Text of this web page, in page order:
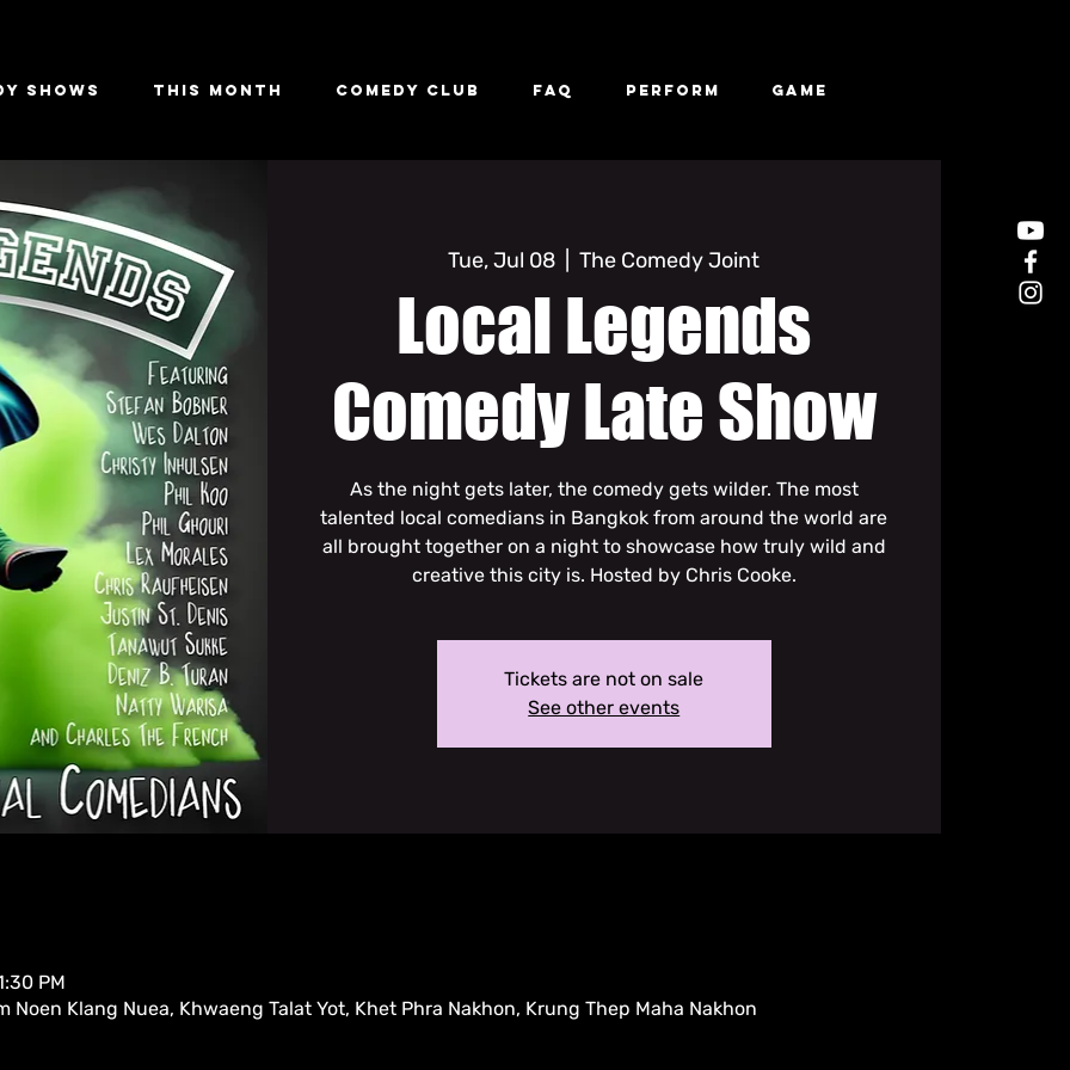
Shows This Month Comedy Club FAQ Perform Game
Tue, Jul 08
  |
The Comedy Joint
Local Legends
Comedy Late Show
As the night gets later, the comedy gets wilder. The most
talented local comedians in Bangkok from around the world are
all brought together on a night to showcase how truly wild and
creative this city is. Hosted by Chris Cooke.
Tickets are not on sale
See other events
PM
Noen Klang Nuea, Khwaeng Talat Yot, Khet Phra Nakhon, Krung Thep Maha Nakhon